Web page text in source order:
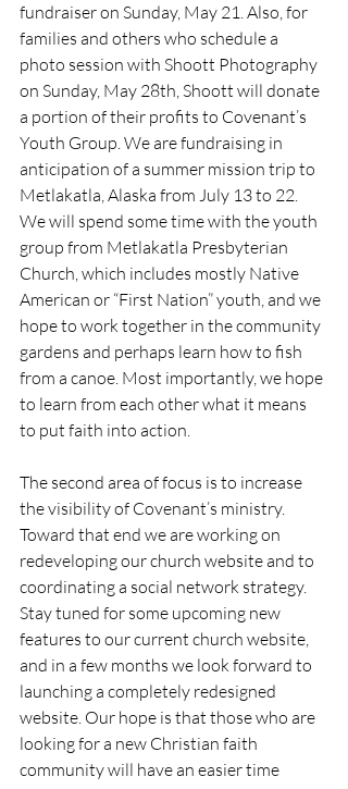
fundraiser on Sunday, May 21. Also, for
families and others who schedule a
photo session with Shoott Photography
on Sunday, May 28th, Shoott will donate
a portion of their profits to Covenant’s
Youth Group. We are fundraising in
anticipation of a summer mission trip to
Metlakatla, Alaska from July 13 to 22.
We will spend some time with the youth
group from Metlakatla Presbyterian
Church, which includes mostly Native
American or “First Nation” youth, and we
hope to work together in the community
gardens and perhaps learn how to fish
from a canoe. Most importantly, we hope
to learn from each other what it means
to put faith into action.
The second area of focus is to increase
the visibility of Covenant’s ministry.
Toward that end we are working on
redeveloping our church website and to
coordinating a social network strategy.
Stay tuned for some upcoming new
features to our current church website,
and in a few months we look forward to
launching a completely redesigned
website. Our hope is that those who are
looking for a new Christian faith
community will have an easier time